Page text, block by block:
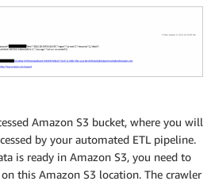
Amazon S3 bucket, where you will
by your automated ETL pipeline.
is ready in Amazon S3, you need to
this Amazon S3 location. The crawler